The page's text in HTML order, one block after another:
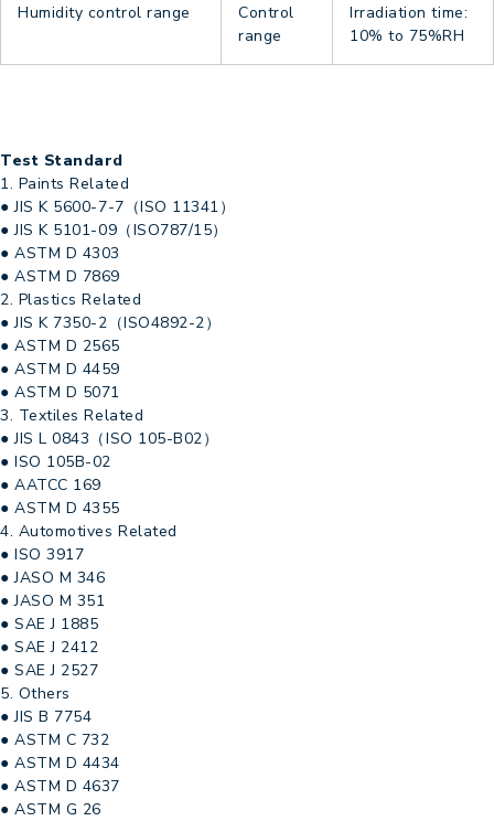
Humidity control range
Control
range
Irradiation time:
10% to 75%RH
Test Standard
1. Paints Related
● JIS K 5600-7-7（ISO 11341）
● JIS K 5101-09（ISO787/15）
● ASTM D 4303
● ASTM D 7869
2. Plastics Related
● JIS K 7350-2（ISO4892-2）
● ASTM D 2565
● ASTM D 4459
● ASTM D 5071
3. Textiles Related
● JIS L 0843（ISO 105-B02）
● ISO 105B-02
● AATCC 169
● ASTM D 4355
4. Automotives Related
● ISO 3917
● JASO M 346
● JASO M 351
● SAE J 1885
● SAE J 2412
● SAE J 2527
5. Others
● JIS B 7754
● ASTM C 732
● ASTM D 4434
● ASTM D 4637
● ASTM G 26